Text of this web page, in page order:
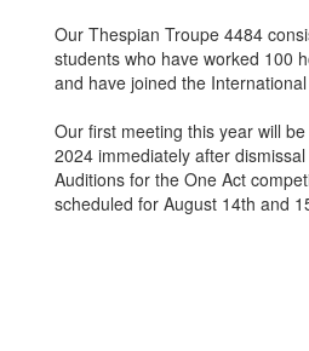
Our Thespian Troupe 4484
students who have worked 100
and have joined the
Our first meeting this year will
2024 immediately after
Auditions for the One Act
scheduled for August 14th and